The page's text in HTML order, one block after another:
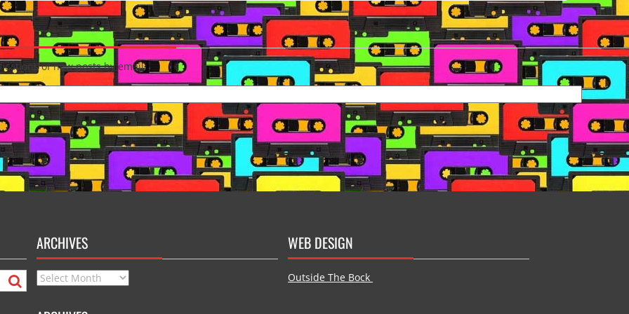
of new posts by email.
ARCHIVES
Archives
WEB DESIGN
Outside The Bock